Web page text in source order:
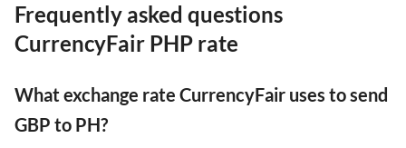
Frequently asked questions
CurrencyFair PHP rate
What exchange rate CurrencyFair uses to send
GBP to PH?